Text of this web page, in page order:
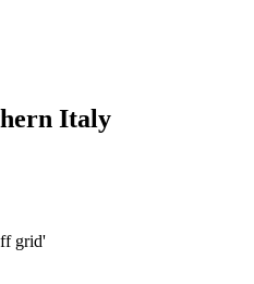
Italy
grid'